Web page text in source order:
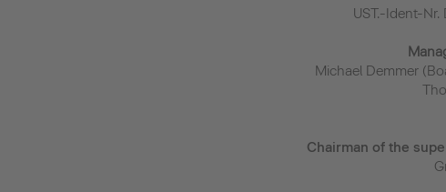
UST.-Ident-Nr.
Michael Demmer
Chairman of the